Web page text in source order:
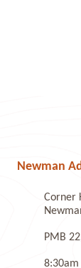
Newman
Corner
PMB